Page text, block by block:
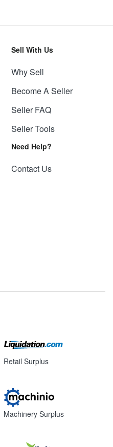
Sell With Us
Why Sell
Become A Seller
Seller FAQ
Seller Tools
Need Help?
Contact Us
Retail Surplus
Machinery Surplus